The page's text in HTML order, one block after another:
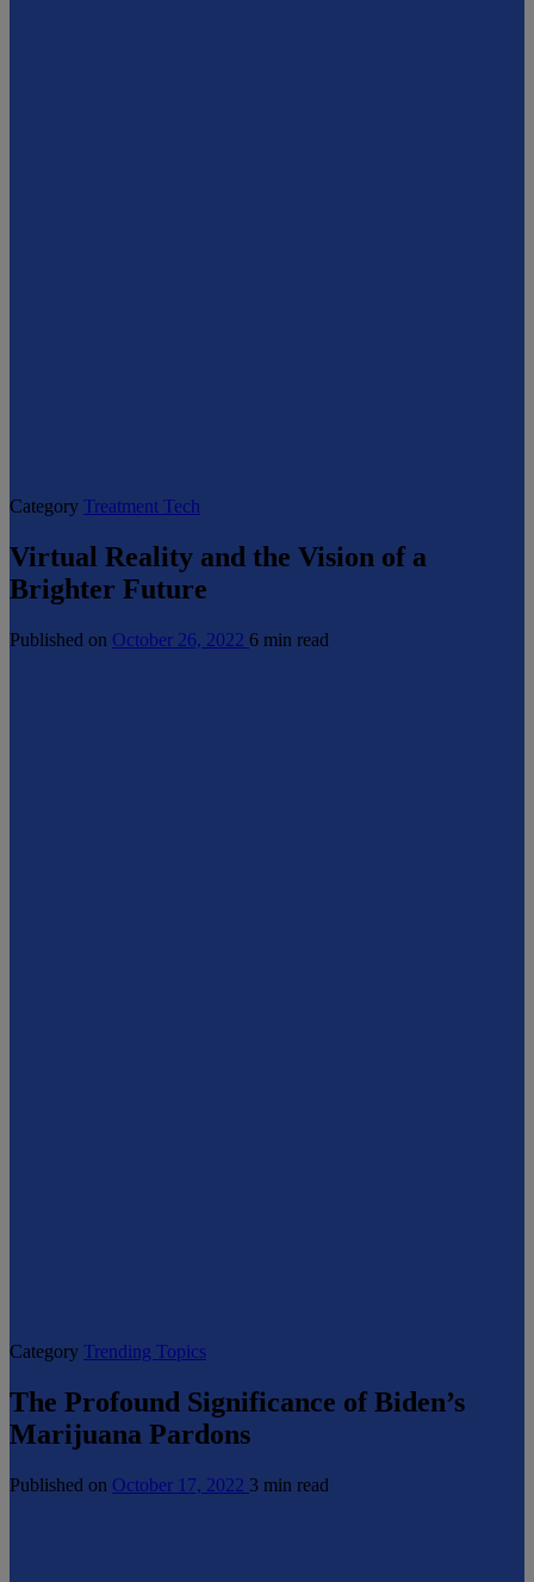
Category Treatment Tech
Virtual Reality and the Vision of a
Brighter Future
Published on October 26, 2022 6 min read
Category Trending Topics
The Profound Significance of Biden’s
Marijuana Pardons
Published on October 17, 2022 3 min read